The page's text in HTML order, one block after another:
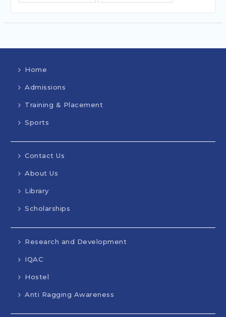
Home
Admissions
Training & Placement
Sports
Contact Us
About Us
Library
Scholarships
Research and Development
IQAC
Hostel
Anti Ragging Awareness